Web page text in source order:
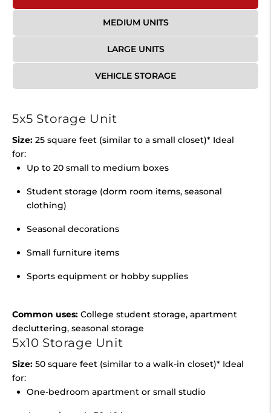
MEDIUM UNITS
LARGE UNITS
VEHICLE STORAGE
5x5 Storage Unit
Size: 25 square feet (similar to a small closet)* Ideal
for:
Up to 20 small to medium boxes
Student storage (dorm room items, seasonal
clothing)
Seasonal decorations
Small furniture items
Sports equipment or hobby supplies
Common uses: College student storage, apartment
decluttering, seasonal storage
5x10 Storage Unit
Size: 50 square feet (similar to a walk-in closet)* Ideal
for:
One-bedroom apartment or small studio